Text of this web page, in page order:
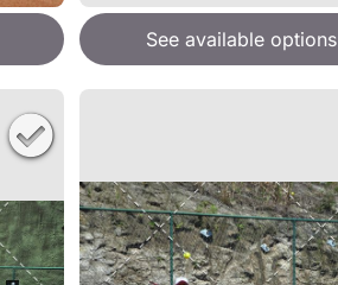
See available options